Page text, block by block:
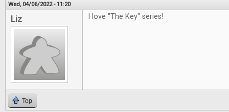
Wed, 04/06/2022 - 11:20
Liz I love "The Key" series!
Top